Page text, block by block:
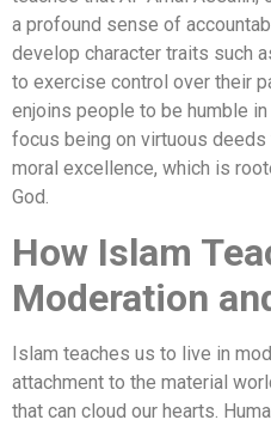
a profound sense of
develop character traits such
to exercise control over their
enjoins people to be humble
focus being on virtuous
moral excellence, which is
God.
How Islam
Moderation
Islam teaches us to live in
attachment to the material
that can cloud our hearts.